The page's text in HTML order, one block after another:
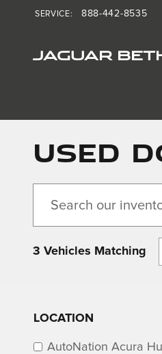
Skip to main content
JAGUAR
SERVICE: 888-442-8535
Used
3 Vehicles Matching
LOCATION
AutoNation Acura